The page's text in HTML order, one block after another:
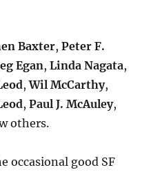
Baxter,Peter F.
Egan,Linda Nagata,
,Wil McCarthy,
,Paul J. McAuley,
others.
occasional good SF